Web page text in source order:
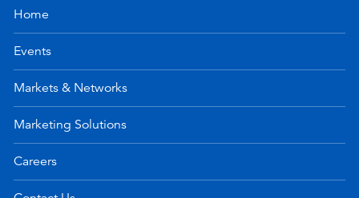
Home
Events
Markets & Networks
Marketing Solutions
Careers